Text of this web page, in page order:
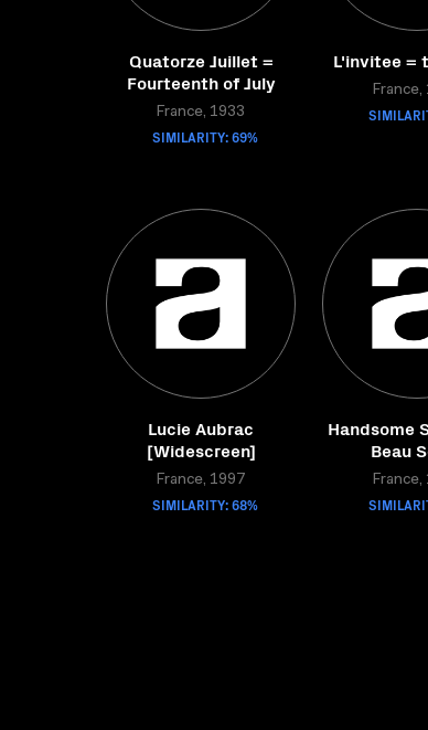
Quatorze Juillet =
Fourteenth of July
France, 1933
SIMILARITY: 69%
L'invitee =
France,
Lucie Aubrac
[Widescreen]
France, 1997
SIMILARITY: 68%
Handsome
Beau
France,